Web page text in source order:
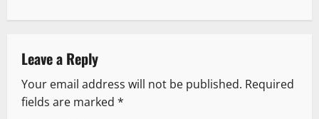
n
a
v
i
Leave a Reply
Your email address will not be published. Required
fields are marked *